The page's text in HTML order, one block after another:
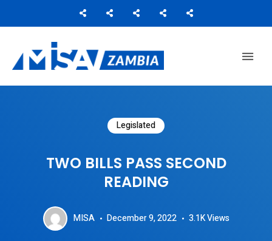
Legislated
TWO BILLS PASS SECOND
READING
MISA December 9, 2022 3.1KViews